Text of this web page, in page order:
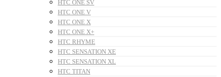
HTC ONE SV
HTC ONE V
HTC ONE X
HTC ONE X+
HTC RHYME
HTC SENSATION XE
HTC SENSATION XL
HTC TITAN